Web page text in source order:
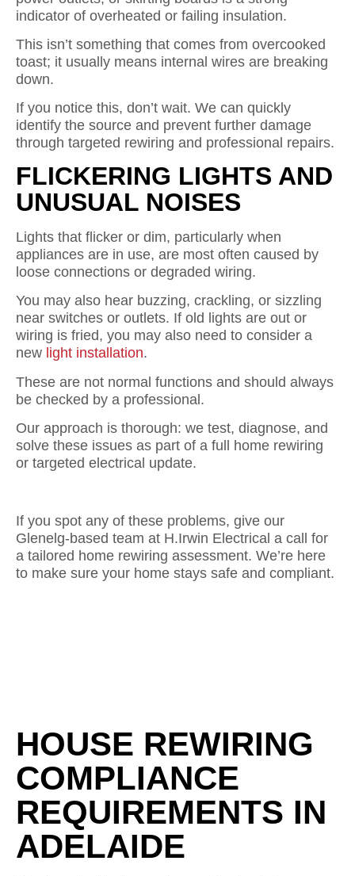
indicator of overheated or failing insulation.
This isn’t something that comes from overcooked
toast; it usually means internal wires are breaking
down.
If you notice this, don’t wait. We can quickly
identify the source and prevent further damage
through targeted rewiring and professional repairs.
FLICKERING LIGHTS AND
UNUSUAL NOISES
Lights that flicker or dim, particularly when
appliances are in use, are most often caused by
loose connections or degraded wiring.
You may also hear buzzing, crackling, or sizzling
near switches or outlets. If old lights are out or
wiring is fried, you may also need to consider a
new light installation.
These are not normal functions and should always
be checked by a professional.
Our approach is thorough: we test, diagnose, and
solve these issues as part of a full home rewiring
or targeted electrical update.
If you spot any of these problems, give our
Glenelg-based team at H.Irwin Electrical a call for
a tailored home rewiring assessment. We’re here
to make sure your home stays safe and compliant.
HOUSE REWIRING
COMPLIANCE
REQUIREMENTS IN
ADELAIDE